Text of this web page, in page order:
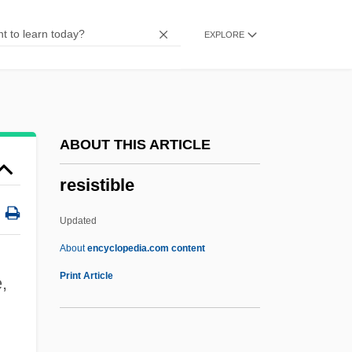
EXPLORE
ABOUT THIS ARTICLE
resistible
Updated
Aboutencyclopedia.com content
Print Article
Resistance And Accommodation
Resino, Carmen (1941–)
Resinate
Resinarius, Balthasar